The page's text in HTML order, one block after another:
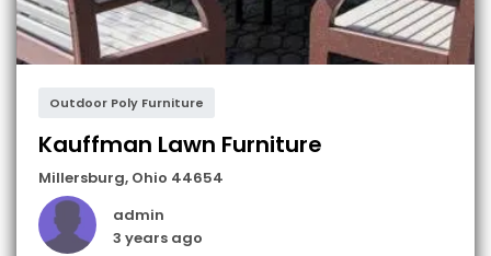
Outdoor Poly Furniture
Kauffman Lawn Furniture
Millersburg, Ohio 44654
admin
3 years ago